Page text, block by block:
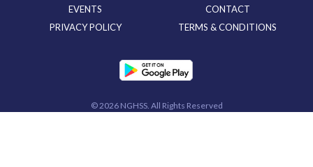
EVENTS
CONTACT
PRIVACY POLICY
TERMS & CONDITIONS
©2026 NGHSS. All Rights Reserved